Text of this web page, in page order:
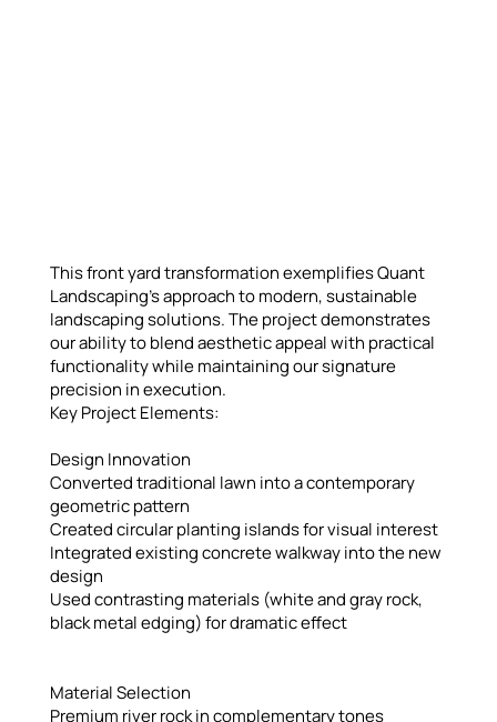
This front yard transformation exemplifies Quant
Landscaping's approach to modern, sustainable
landscaping solutions. The project demonstrates
our ability to blend aesthetic appeal with practical
functionality while maintaining our signature
precision in execution.
Key Project Elements:
Design Innovation
Converted traditional lawn into a contemporary
geometric pattern
Created circular planting islands for visual interest
Integrated existing concrete walkway into the new
design
Used contrasting materials (white and gray rock,
black metal edging) for dramatic effect
Material Selection
Premium river rock in complementary tones